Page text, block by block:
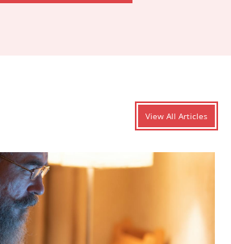
View All Articles